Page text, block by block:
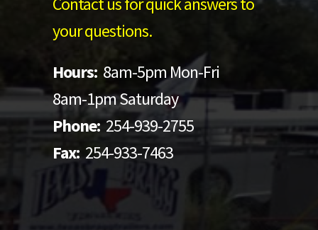
your questions.
Hours: 8am-5pm Mon-Fri
8am-1pm Saturday
Phone: 254-939-2755
Fax: 254-933-7463